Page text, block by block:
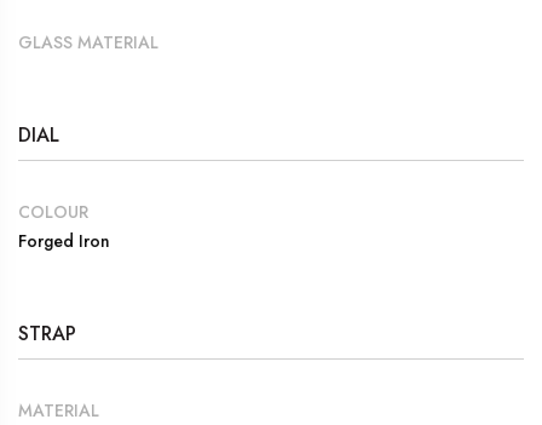
GLASS MATERIAL
DIAL
COLOUR
Forged Iron
STRAP
MATERIAL